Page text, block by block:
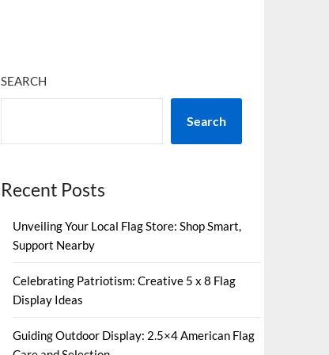
SEARCH
Search
Recent Posts
Unveiling Your Local Flag Store: Shop Smart,
Support Nearby
Celebrating Patriotism: Creative 5 x 8 Flag
Display Ideas
Guiding Outdoor Display: 2.5×4 American Flag